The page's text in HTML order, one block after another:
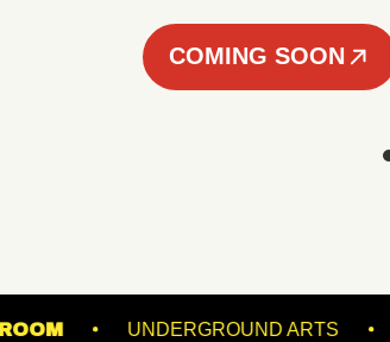
COMING SOON
BALLROOM